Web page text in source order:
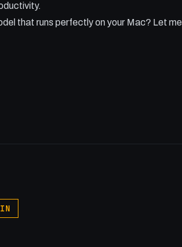
that runs perfectly on your Mac? Let me